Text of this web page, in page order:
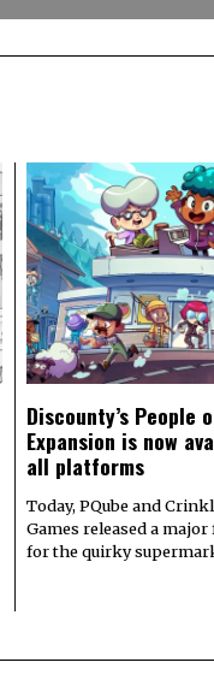
Discounty’s People
Expansion is now
all platforms
Today, PQube and
Games released a major
for the quirky